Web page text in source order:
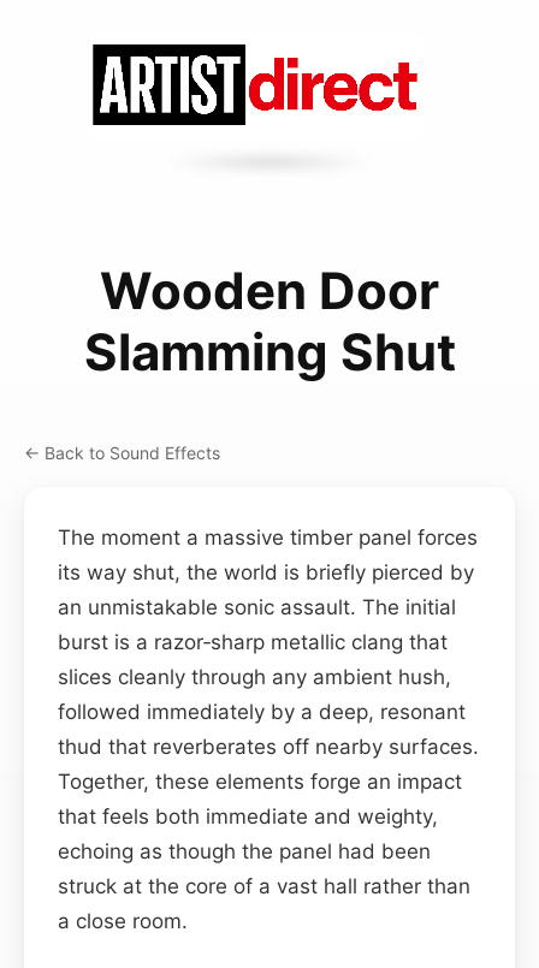
Wooden Door
Slamming Shut
← Back to Sound Effects
The moment a massive timber panel forces
its way shut, the world is briefly pierced by
an unmistakable sonic assault. The initial
burst is a razor‑sharp metallic clang that
slices cleanly through any ambient hush,
followed immediately by a deep, resonant
thud that reverberates off nearby surfaces.
Together, these elements forge an impact
that feels both immediate and weighty,
echoing as though the panel had been
struck at the core of a vast hall rather than
a close room.